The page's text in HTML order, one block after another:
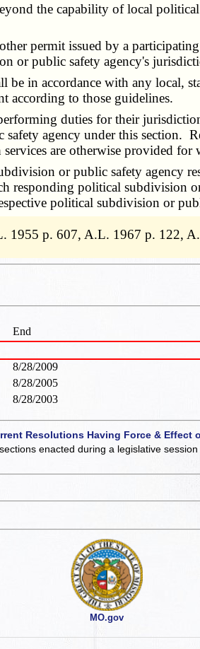
the capability of local
permit issued by a
or public safety agency's
in accordance with any local,
according to those guidelines.
duties for their
agency under this section.
are otherwise provided
or public safety agency
responding political subdivision
political subdivision or
1955 p. 607, A.L. 1967 p.
End
8/28/2009
8/28/2005
8/28/2003
Resolutions Having Force & Effect
enacted during a legislative
MO.gov